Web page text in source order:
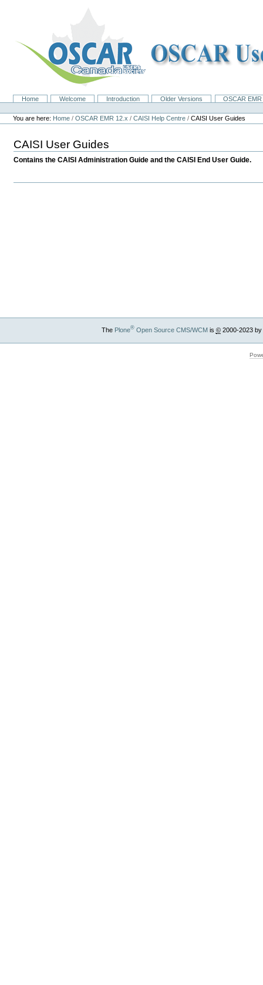
NavigationHome Welcome Introduction Older Versions
OSCAR
Personal
tools
You are here: Home /OSCAR EMR 12.x /CAISI Help Centre /CAISI User Guides
CAISI User Guides
Contains the CAISI Administration Guide and the CAISI End User Guide.
The Plone®Open Source CMS/WCMis ©2000-2023